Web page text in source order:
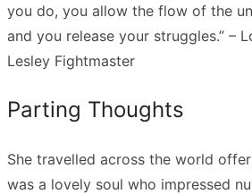
you do, you allow the flow of the
and you release your struggles.” –
Lesley Fightmaster
Parting Thoughts
She travelled across the world
was a lovely soul who impressed